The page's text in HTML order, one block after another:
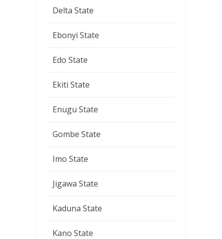
Delta State
Ebonyi State
Edo State
Ekiti State
Enugu State
Gombe State
Imo State
Jigawa State
Kaduna State
Kano State